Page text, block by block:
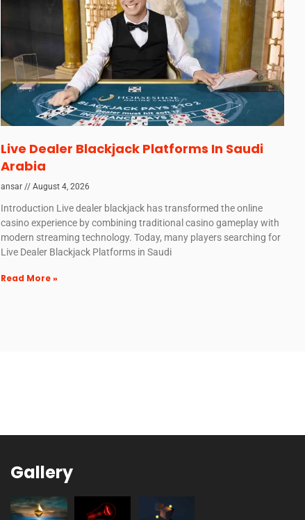
Live Dealer Blackjack Platforms In Saudi
Arabia
ansar August 4, 2026
Introduction Live dealer blackjack has transformed the online
casino experience by combining traditional casino gameplay with
modern streaming technology. Today, many players searching for
Live Dealer Blackjack Platforms in Saudi
Read More »
Gallery